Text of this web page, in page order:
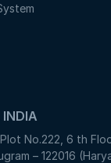
INDIA
No.222, 6 th
– 122016